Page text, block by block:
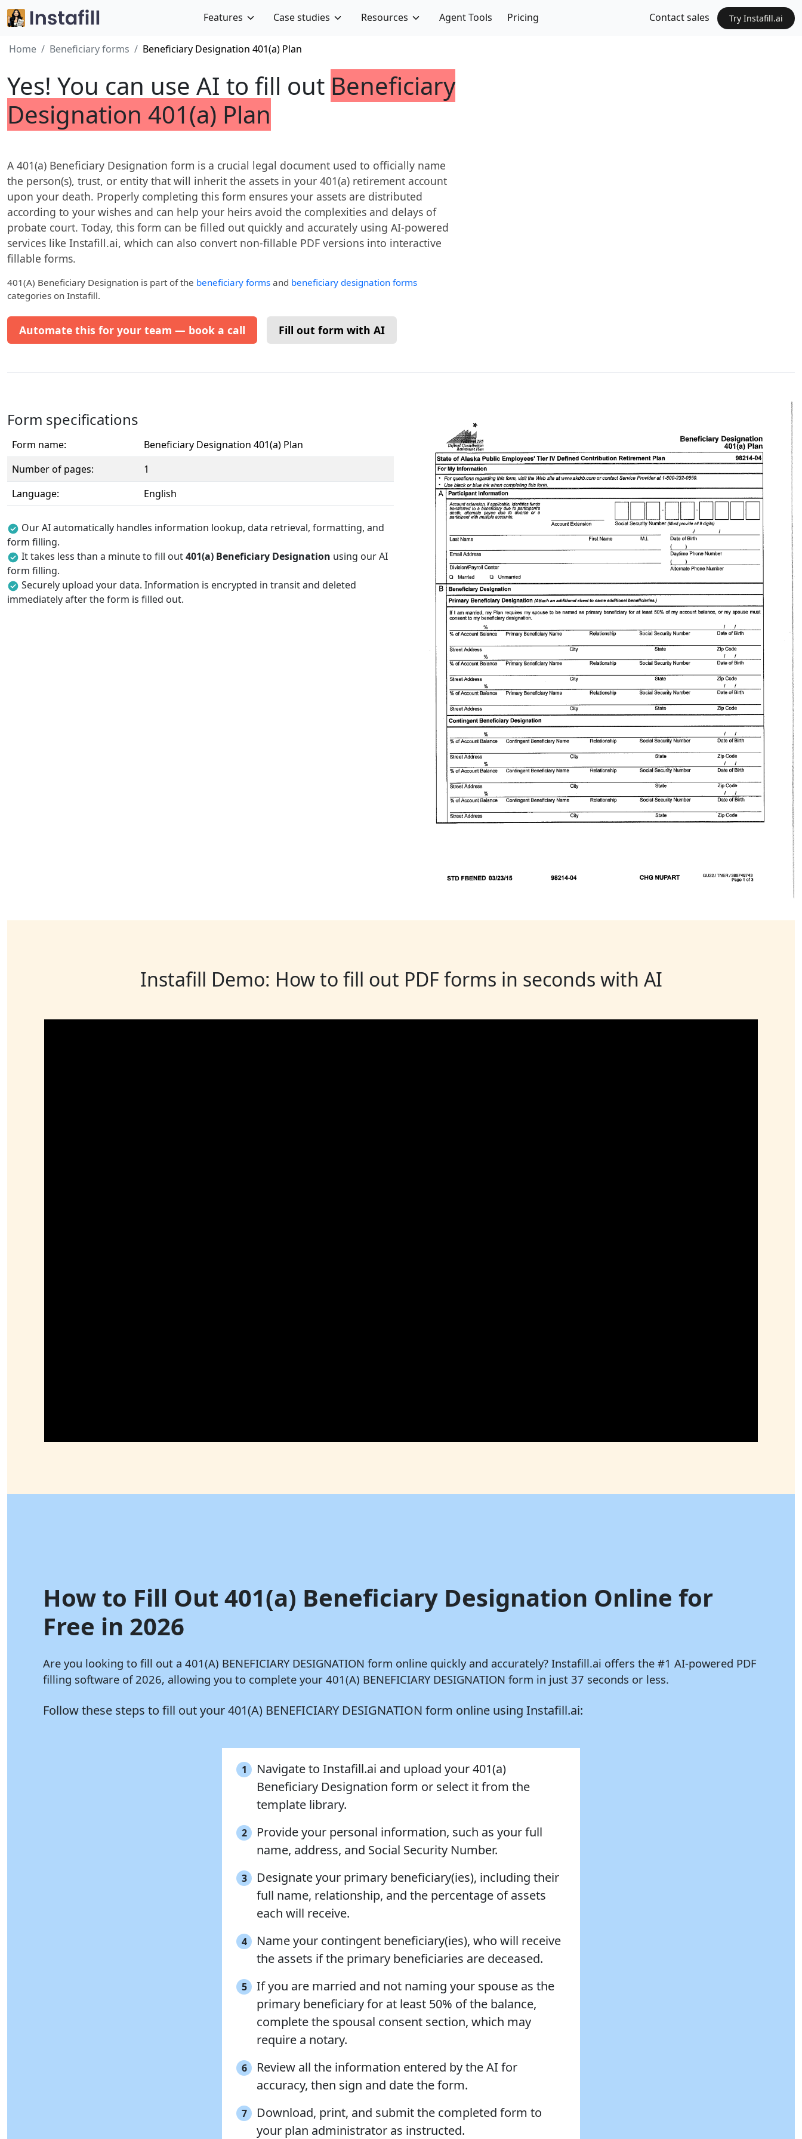
Features Case studies Resources Agent Tools Pricing Contact sales Try Instafill.ai
Home Beneficiary forms Beneficiary Designation 401(a) Plan
Yes! You can use AI to fill out Beneficiary
Designation 401(a) Plan
A 401(a) Beneficiary Designation form is a crucial legal document used to officially name
the person(s), trust, or entity that will inherit the assets in your 401(a) retirement account
upon your death. Properly completing this form ensures your assets are distributed
according to your wishes and can help your heirs avoid the complexities and delays of
probate court. Today, this form can be filled out quickly and accurately using AI-powered
services like Instafill.ai, which can also convert non-fillable PDF versions into interactive
fillable forms.
401(a) Beneficiary Designation is part of the beneficiary forms and beneficiary designation forms
categories on Instafill.
Automate this for your team — book a call Fill out form with AI
Form specifications
Form name:
Beneficiary Designation 401(a) Plan
Number of pages:
1
Language:
English
Our AI automatically handles information lookup, data retrieval, formatting, and
form filling.
It takes less than a minute to fill out401(a) Beneficiary Designation using our AI
form filling.
Securely upload your data. Information is encrypted in transit and deleted
immediately after the form is filled out.
Instafill Demo: How to fill out PDF forms in seconds with AI
How to Fill Out 401(a) Beneficiary Designation Online for
Free in 2026
Are you looking to fill out a 401(A) BENEFICIARY DESIGNATION form online quickly and accurately? Instafill.ai offers the #1 AI-powered PDF
filling software of 2026, allowing you to complete your 401(A) BENEFICIARY DESIGNATION form in just 37 seconds or less.
Follow these steps to fill out your 401(A) BENEFICIARY DESIGNATION form online using Instafill.ai:
1
Navigate to Instafill.ai and upload your 401(a)
Beneficiary Designation form or select it from the
template library.
2
Provide your personal information, such as your full
name, address, and Social Security Number.
3
Designate your primary beneficiary(ies), including their
full name, relationship, and the percentage of assets
each will receive.
4
Name your contingent beneficiary(ies), who will receive
the assets if the primary beneficiaries are deceased.
5
If you are married and not naming your spouse as the
primary beneficiary for at least 50% of the balance,
complete the spousal consent section, which may
require a notary.
6
Review all the information entered by the AI for
accuracy, then sign and date the form.
7
Download, print, and submit the completed form to
your plan administrator as instructed.